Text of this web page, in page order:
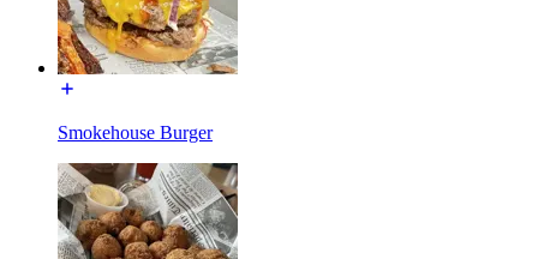
Smokehouse Burger